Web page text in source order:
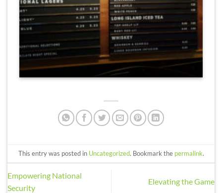
This entry was posted in Uncategorized. Bookmark the permalink.
Empowering National
Security
Elevating the Game